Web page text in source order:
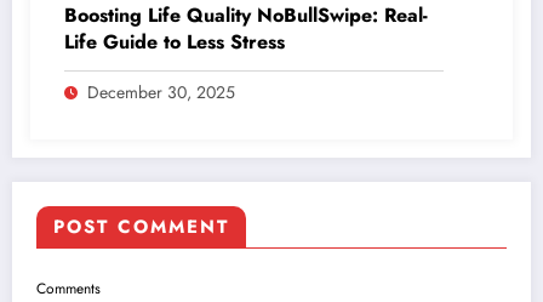
Boosting Life Quality NoBullSwipe: Real-
Life Guide to Less Stress
December 30, 2025
POST COMMENT
Comments